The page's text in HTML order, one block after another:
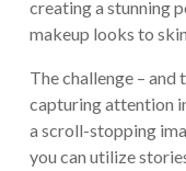
creating a stunning
makeup looks to
The challenge – and
capturing attention
a scroll-stopping
you can utilize